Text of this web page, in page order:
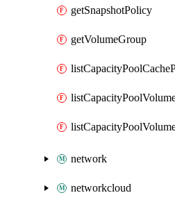
getSnapshotPolicy
getVolumeGroup
network
networkcloud